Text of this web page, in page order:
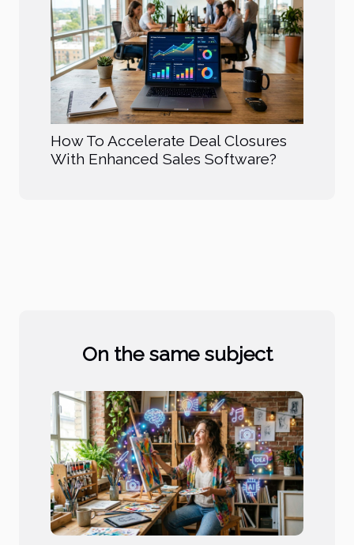
How To Accelerate Deal Closures
With Enhanced Sales Software?
On the same subject